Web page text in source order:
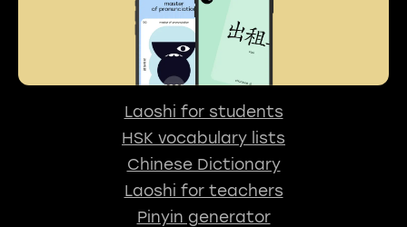
Laoshi for students
HSK vocabulary lists
Chinese Dictionary
Laoshi for teachers
Pinyin generator